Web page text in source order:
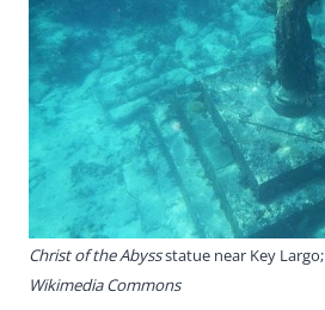
Christ of the Abyssstatue near Key Largo;
Wikimedia Commons